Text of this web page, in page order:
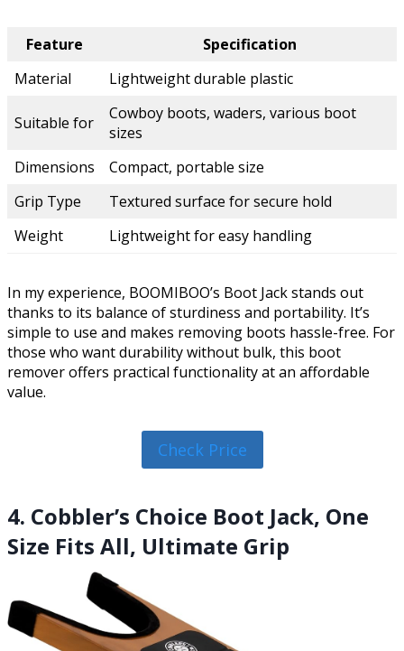
Feature
Specification
Material
Lightweight durable plastic
Suitable for
Cowboy boots, waders, various boot
sizes
Dimensions
Compact, portable size
Grip Type
Textured surface for secure hold
Weight
Lightweight for easy handling
In my experience, BOOMIBOO’s Boot Jack stands out
thanks to its balance of sturdiness and portability. It’s
simple to use and makes removing boots hassle-free. For
those who want durability without bulk, this boot
remover offers practical functionality at an affordable
value.
Check Price
4. Cobbler’s Choice Boot Jack, One
Size Fits All, Ultimate Grip